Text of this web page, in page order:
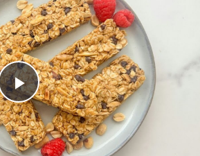
Play
Video